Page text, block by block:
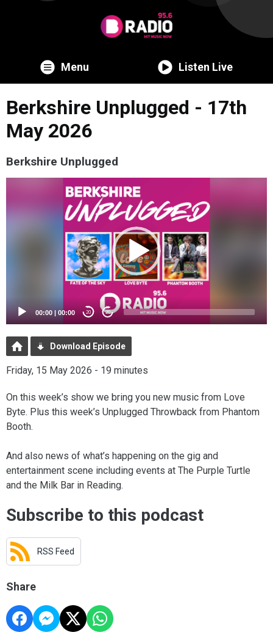
Menu Listen Live
Berkshire Unplugged - 17th
May 2026
Berkshire Unplugged
00:00 00:00 20 20
Download Episode
Friday, 15 May 2026 - 19 minutes
On this week’s show we bring you new music from Love
Byte. Plus this week’s Unplugged Throwback from Phantom
Booth.
And also news of what’s happening on the gig and
entertainment scene including events at The Purple Turtle
and the Milk Bar in Reading.
Subscribe to this podcast
RSS Feed
Share